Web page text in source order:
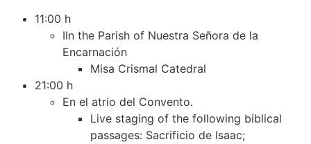
11:00 h
IIn the Parish of Nuestra Señora de la
Encarnación
Misa Crismal Catedral
21:00 h
En el atrio del Convento.
Live staging of the following biblical
passages: Sacrificio de Isaac;